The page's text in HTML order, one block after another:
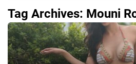
Tag Archives: Mouni